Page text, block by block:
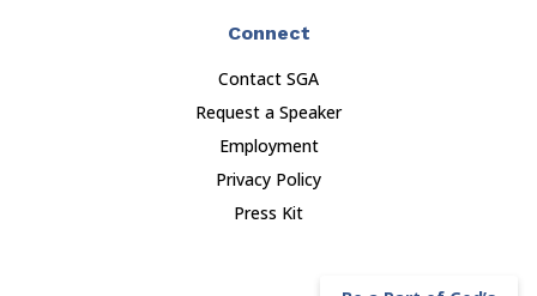
Connect
Contact SGA
Request a Speaker
Employment
Privacy Policy
Press Kit